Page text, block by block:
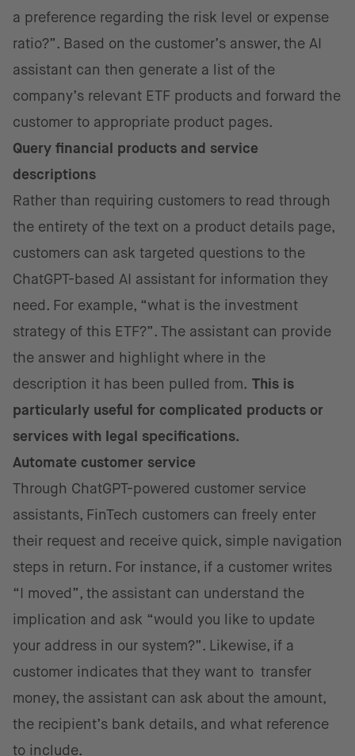
a preference regarding the risk level or expense
ratio?”. Based on the customer’s answer, the AI
assistant can then generate a list of the
company’s relevant ETF products and forward the
customer to appropriate product pages.
Query financial products and service
descriptions
Rather than requiring customers to read through
the entirety of the text on a product details page,
customers can ask targeted questions to the
ChatGPT-based AI assistant for information they
need. For example, “what is the investment
strategy of this ETF?”. The assistant can provide
the answer and highlight where in the
description it has been pulled from. This is
particularly useful for complicated products or
services with legal specifications.
Automate customer service
Through ChatGPT-powered customer service
assistants, FinTech customers can freely enter
their request and receive quick, simple navigation
steps in return. For instance, if a customer writes
“I moved”, the assistant can understand the
implication and ask “would you like to update
your address in our system?”. Likewise, if a
customer indicates that they want to transfer
money, the assistant can ask about the amount,
the recipient’s bank details, and what reference
to include.